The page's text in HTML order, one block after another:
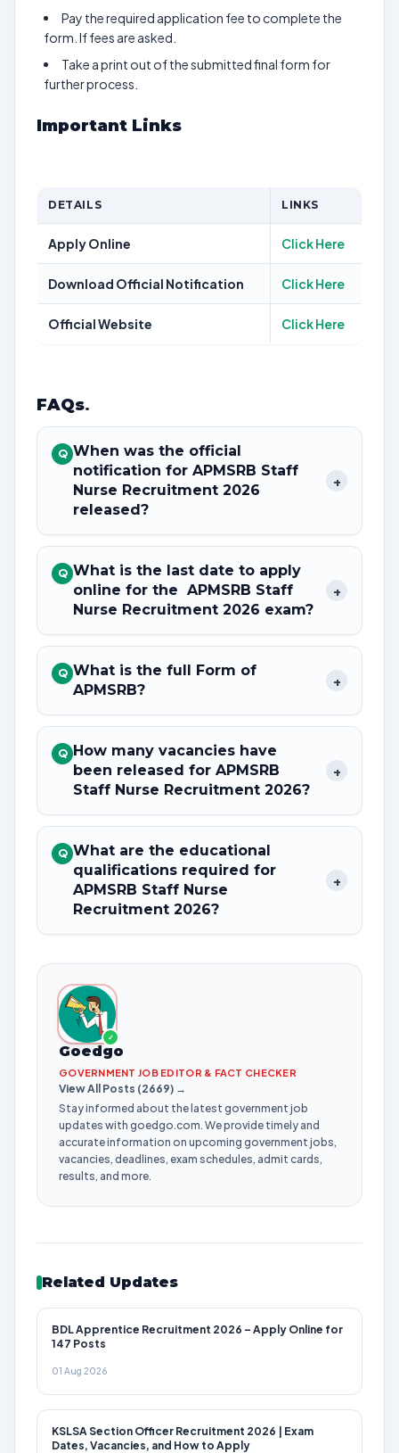
Pay the required application fee to complete the
form. If fees are asked.
Take a print out of the submitted final form for
further process.
Important Links
DETAILS LINKS
Apply Online Click Here
Download Official Notification Click Here
Official Website Click Here
FAQs.
Q When was the official
notification for APMSRB Staff
Nurse Recruitment 2026
released?
+
Q What is the last date to apply
online for the APMSRB Staff
Nurse Recruitment 2026 exam?
+
Q What is the full Form of
APMSRB?
+
Q How many vacancies have
been released for APMSRB
Staff Nurse Recruitment 2026?
+
Q What are the educational
qualifications required for
APMSRB Staff Nurse
Recruitment 2026?
+
✓
Goedgo
GOVERNMENT JOB EDITOR & FACT CHECKER
View All Posts (2669) →
Stay informed about the latest government job
updates with goedgo.com. We provide timely and
accurate information on upcoming government jobs,
vacancies, deadlines, exam schedules, admit cards,
results, and more.
Related Updates
BDL Apprentice Recruitment 2026 – Apply Online for
147 Posts
01 Aug 2026
KSLSA Section Officer Recruitment 2026 | Exam
Dates, Vacancies, and How to Apply